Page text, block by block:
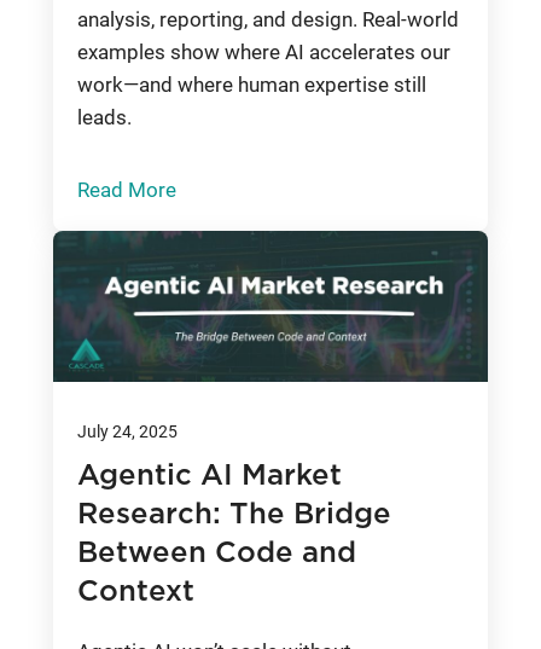
analysis, reporting, and design. Real-world
examples show where AI accelerates our
work—and where human expertise still
leads.
Read More
July 24, 2025
Agentic AI Market
Research: The Bridge
Between Code and
Context